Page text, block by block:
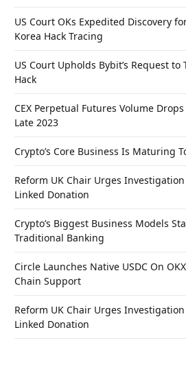
US Court OKs Expedited Discovery
Korea Hack Tracing
US Court Upholds Bybit’s Request to
Hack
CEX Perpetual Futures Volume
Late 2023
Crypto’s Core Business Is Maturing
Reform UK Chair Urges
Linked Donation
Crypto’s Biggest Business Models
Traditional Banking
Circle Launches Native USDC On
Chain Support
Reform UK Chair Urges
Linked Donation